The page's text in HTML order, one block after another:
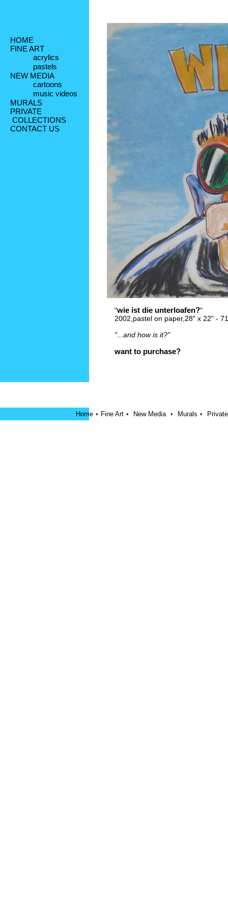
HOME
FINE ART
acrylics
pastels
NEW MEDIA
cartoons
music videos
MURALS
PRIVATE
COLLECTIONS
CONTACT US
"wie ist die unterloafen?"
2002,pastel on paper,28" x 22" -
"...and how is it?"
want to purchase?
Home • Fine Art • New Media • Murals •